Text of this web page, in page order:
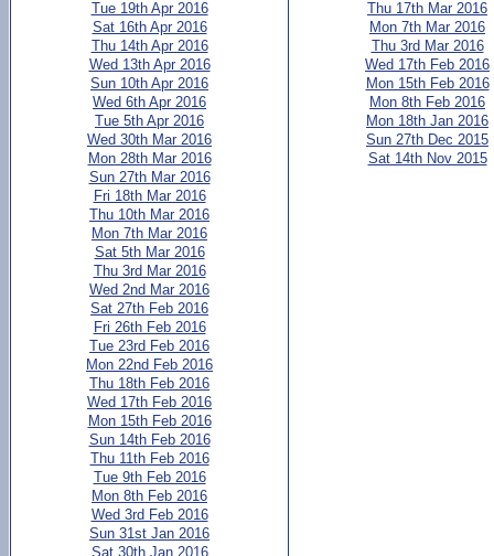
Tue 19th Apr 2016
Sat 16th Apr 2016
Thu 14th Apr 2016
Wed 13th Apr 2016
Sun 10th Apr 2016
Wed 6th Apr 2016
Tue 5th Apr 2016
Wed 30th Mar 2016
Mon 28th Mar 2016
Sun 27th Mar 2016
Fri 18th Mar 2016
Thu 10th Mar 2016
Mon 7th Mar 2016
Sat 5th Mar 2016
Thu 3rd Mar 2016
Wed 2nd Mar 2016
Sat 27th Feb 2016
Fri 26th Feb 2016
Tue 23rd Feb 2016
Mon 22nd Feb 2016
Thu 18th Feb 2016
Wed 17th Feb 2016
Mon 15th Feb 2016
Sun 14th Feb 2016
Thu 11th Feb 2016
Tue 9th Feb 2016
Mon 8th Feb 2016
Wed 3rd Feb 2016
Sun 31st Jan 2016
Sat 30th Jan 2016
Thu 17th Mar 2016
Mon 7th Mar 2016
Thu 3rd Mar 2016
Wed 17th Feb 2016
Mon 15th Feb 2016
Mon 8th Feb 2016
Mon 18th Jan 2016
Sun 27th Dec 2015
Sat 14th Nov 2015